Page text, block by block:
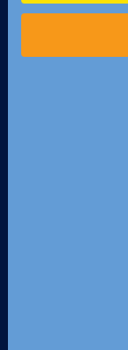
Pasadena, CA